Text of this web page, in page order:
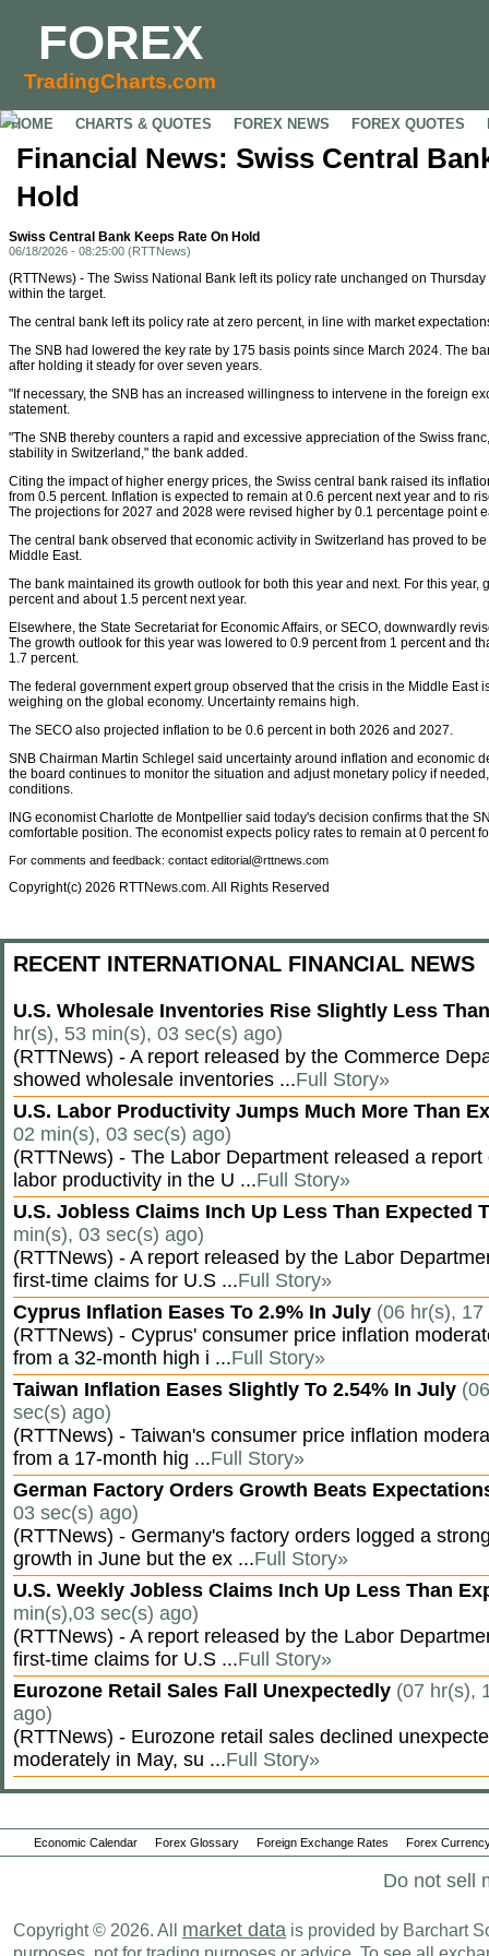
FOREX
TradingCharts.com
HOME CHARTS & QUOTES FOREX NEWS FOREX QUOTES
Financial News: Swiss Central
Hold
Swiss Central Bank Keeps Rate On Hold
06/18/2026 - 08:25:00 (RTTNews)
(RTTNews) - The Swiss National Bank left its policy rate unchanged on
within the target.
The central bank left its policy rate at zero percent, in line with market
The SNB had lowered the key rate by 175 basis points since March 2024. The
after holding it steady for over seven years.
"If necessary, the SNB has an increased willingness to intervene in the foreign
statement.
"The SNB thereby counters a rapid and excessive appreciation of the Swiss
stability in Switzerland," the bank added.
Citing the impact of higher energy prices, the Swiss central bank raised its
from 0.5 percent. Inflation is expected to remain at 0.6 percent next year and to
The projections for 2027 and 2028 were revised higher by 0.1 percentage point
The central bank observed that economic activity in Switzerland has proved to
Middle East.
The bank maintained its growth outlook for both this year and next. For this year,
percent and about 1.5 percent next year.
Elsewhere, the State Secretariat for Economic Affairs, or SECO, downwardly
The growth outlook for this year was lowered to 0.9 percent from 1 percent and
1.7 percent.
The federal government expert group observed that the crisis in the Middle East
weighing on the global economy. Uncertainty remains high.
The SECO also projected inflation to be 0.6 percent in both 2026 and 2027.
SNB Chairman Martin Schlegel said uncertainty around inflation and economic
the board continues to monitor the situation and adjust monetary policy if
conditions.
ING economist Charlotte de Montpellier said today's decision confirms that the
comfortable position. The economist expects policy rates to remain at 0 percent
For comments and feedback: contact editorial@rttnews.com
Copyright(c) 2026 RTTNews.com. All Rights Reserved
RECENT INTERNATIONAL FINANCIAL NEWS
U.S. Wholesale Inventories Rise Slightly Less
hr(s), 53 min(s), 03 sec(s) ago)
(RTTNews) - A report released by the Commerce
showed wholesale inventories ...Full Story»
U.S. Labor Productivity Jumps Much More Than
02 min(s), 03 sec(s) ago)
(RTTNews) - The Labor Department released a
labor productivity in the U ...Full Story»
U.S. Jobless Claims Inch Up Less Than Expected
min(s), 03 sec(s) ago)
(RTTNews) - A report released by the Labor
first-time claims for U.S ...Full Story»
Cyprus Inflation Eases To 2.9% In July (06 hr(s),
(RTTNews) - Cyprus' consumer price inflation
from a 32-month high i ...Full Story»
Taiwan Inflation Eases Slightly To 2.54% In July
sec(s) ago)
(RTTNews) - Taiwan's consumer price inflation
from a 17-month hig ...Full Story»
German Factory Orders Growth Beats
03 sec(s) ago)
(RTTNews) - Germany's factory orders logged a
growth in June but the ex ...Full Story»
U.S. Weekly Jobless Claims Inch Up Less Than
min(s),03 sec(s) ago)
(RTTNews) - A report released by the Labor
first-time claims for U.S ...Full Story»
Eurozone Retail Sales Fall Unexpectedly (07 hr(s),
ago)
(RTTNews) - Eurozone retail sales declined
moderately in May, su ...Full Story»
Economic Calendar Forex Glossary Foreign Exchange Rates Forex
Do not sell
Copyright © 2026. All market data is provided by Barchart